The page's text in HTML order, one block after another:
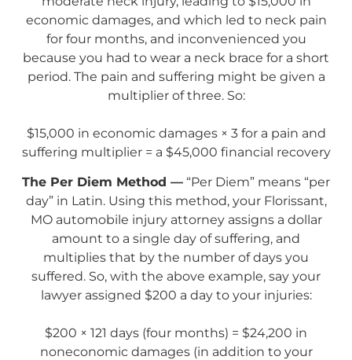
economic damages, and which led to neck pain
for four months, and inconvenienced you
because you had to wear a neck brace for a short
period. The pain and suffering might be given a
multiplier of three. So:
$15,000 in economic damages × 3 for a pain and
suffering multiplier = a $45,000 financial recovery
The Per Diem Method — “Per Diem” means “per
day” in Latin. Using this method, your Florissant,
MO automobile injury attorney assigns a dollar
amount to a single day of suffering, and
multiplies that by the number of days you
suffered. So, with the above example, say your
lawyer assigned $200 a day to your injuries:
$200 × 121 days (four months) = $24,200 in
noneconomic damages (in addition to your